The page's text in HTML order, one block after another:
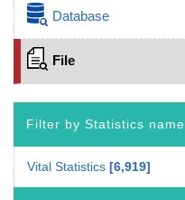
Database
File
Filter by Statistics name
Vital Statistics 6,919